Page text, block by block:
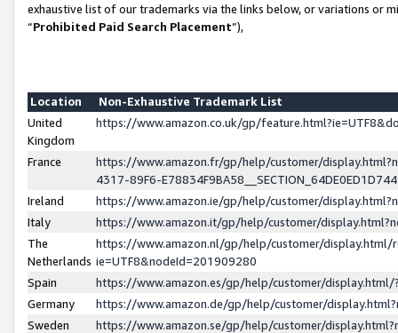
exhaustive list of our trademarks via the links below, or variations or
“Prohibited Paid Search Placement”),
Location
Non-Exhaustive Trademark List
United
Kingdom
https://www.amazon.co.uk/gp/
France
https://www.amazon.fr/gp/help/customer/
4317-89F6-
Ireland
https://www.amazon.ie/gp/help/customer/
Italy
https://www.amazon.it/gp/help/customer/
The
Netherlands
https://www.amazon.nl/gp/help/customer/display.html/
ie=UTF8&nodeId=201909280
Spain
https://www.amazon.es/gp/help/customer/
Germany
https://www.amazon.de/gp/help/customer/
Sweden
https://www.amazon.se/gp/help/customer/